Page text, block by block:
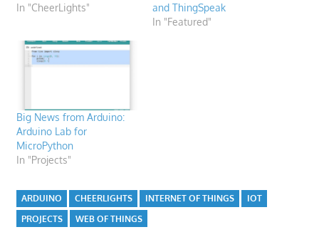
In "CheerLights"
and ThingSpeak
In "Featured"
Big News from Arduino:
Arduino Lab for
MicroPython
In "Projects"
ARDUINO CHEERLIGHTS INTERNET OF THINGS
IOT
PROJECTS
WEB OF THINGS